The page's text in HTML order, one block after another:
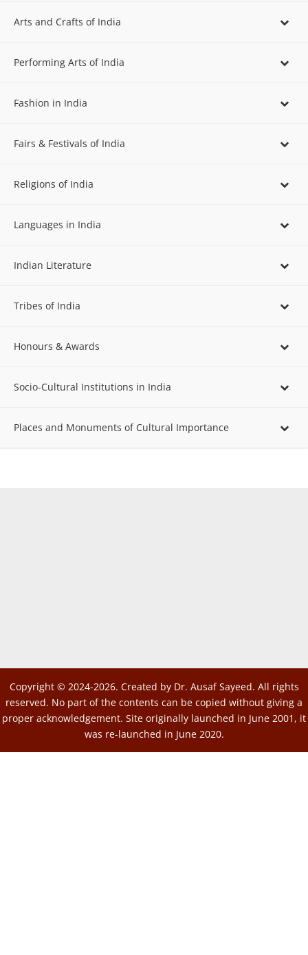
Arts and Crafts of India
Performing Arts of India
Fashion in India
Fairs & Festivals of India
Religions of India
Languages in India
Indian Literature
Tribes of India
Honours & Awards
Socio-Cultural Institutions in India
Places and Monuments of Cultural Importance
Copyright © 2024-2026. Created by Dr. Ausaf Sayeed. All rights
reserved. No part of the contents can be copied without giving a
proper acknowledgement. Site originally launched in June 2001, it
was re-launched in June 2020.